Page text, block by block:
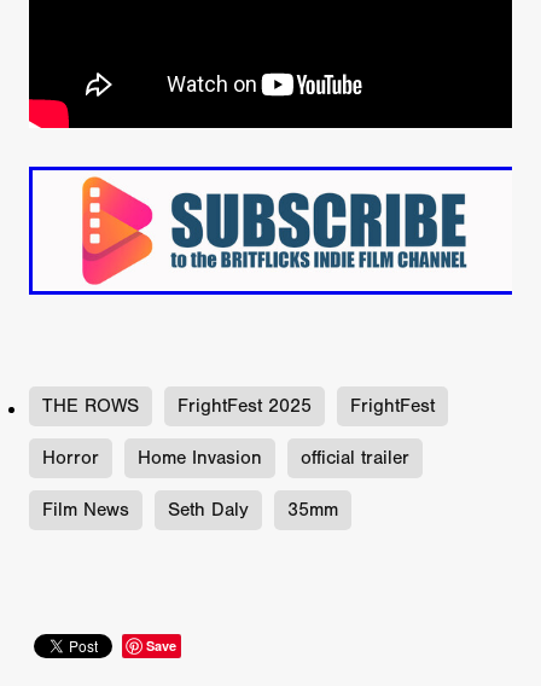
THE ROWS FrightFest 2025 FrightFest
Horror Home Invasion official trailer
Film News Seth Daly 35mm
Save